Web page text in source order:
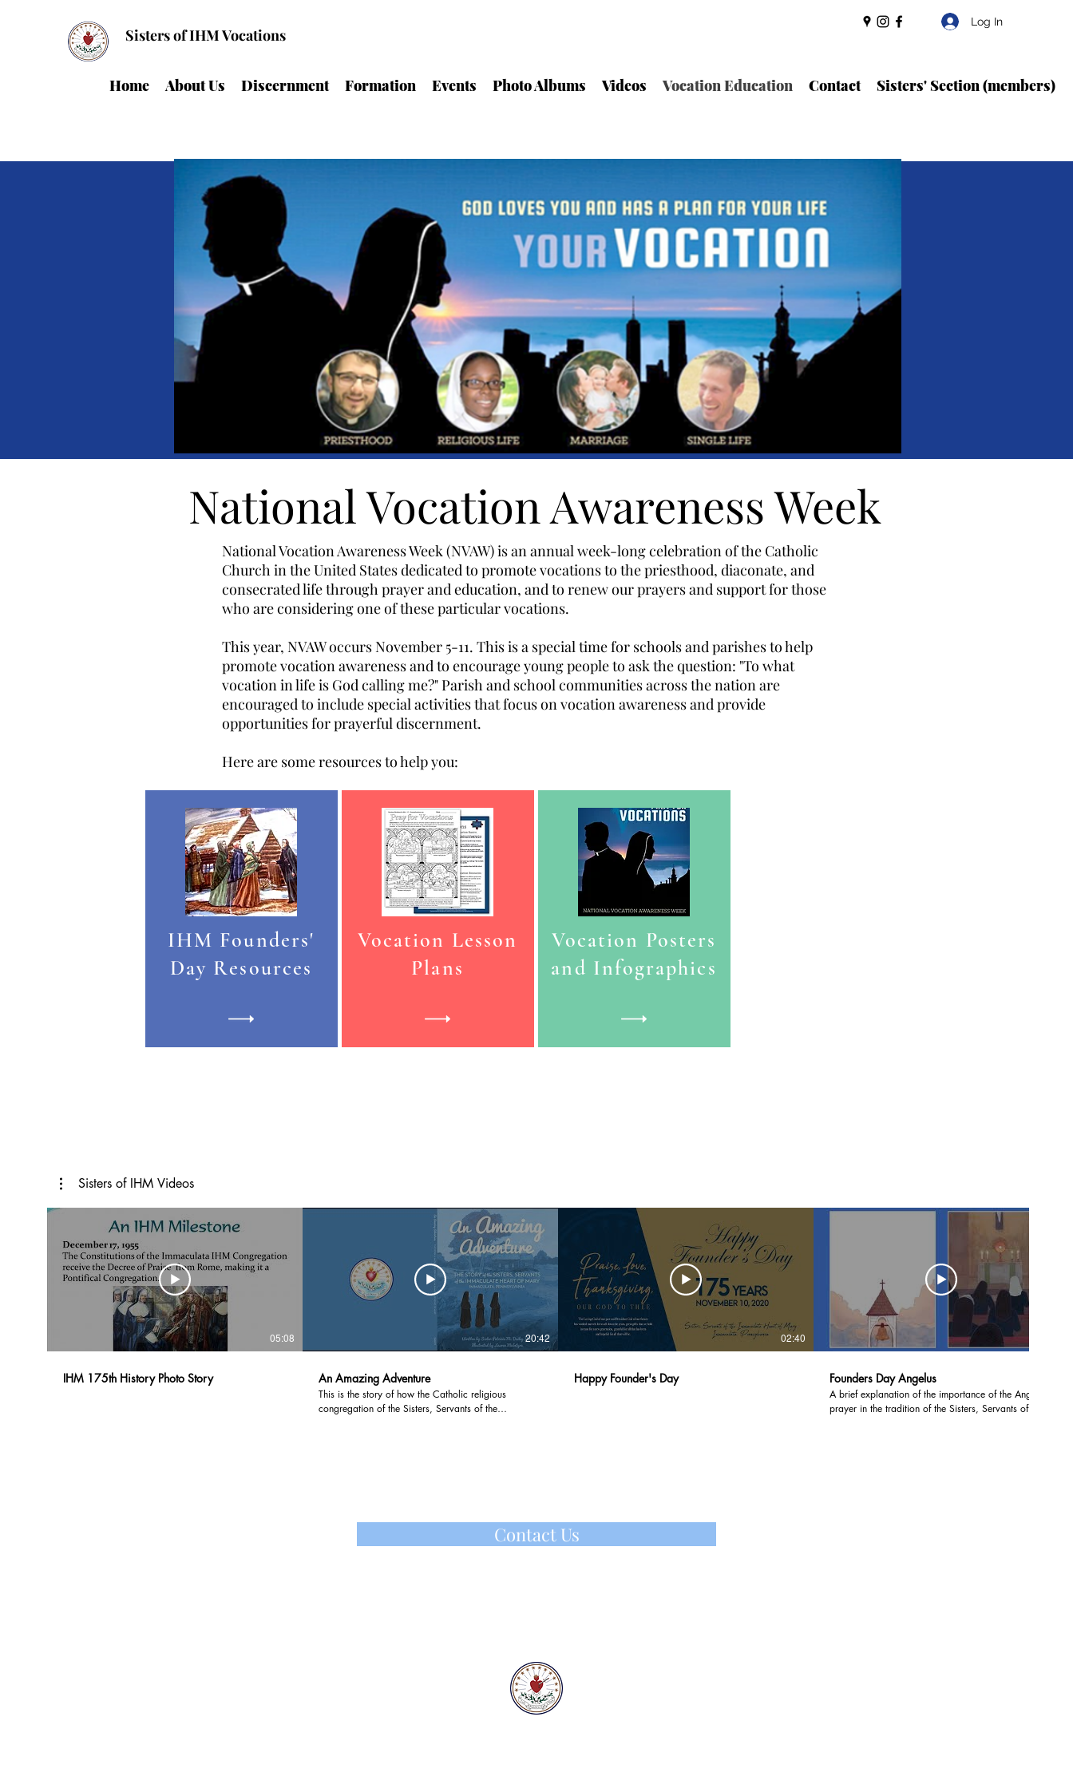
Sisters of IHM Vocations
Log In
Home About Us Discernment Formation Events Photo Albums Videos Vocation Education Contact Sisters' Section (members)
National Vocation Awareness Week
National Vocation Awareness Week (NVAW) is an annual week-long celebration of the Catholic
Church in the United States dedicated to promote vocations to the priesthood, diaconate, and
consecrated life through prayer and education, and to renew our prayers and support for those
who are considering one of these particular vocations.
This year, NVAW occurs November 5-11. This is a special time for schools and parishes to help
promote vocation awareness and to encourage young people to ask the question: "To what
vocation in life is God calling me?" Parish and school communities across the nation are
encouraged to include special activities that focus on vocation awareness and provide
opportunities for prayerful discernment.
Here are some resources to help you:
IHM Founders'
Day Resources
Vocation Lesson
Plans
Vocation Posters
and Infographics
Sisters of IHM Videos
05:08
IHM 175th History Photo Story
20:42
An Amazing Adventure
This is the story of how the Catholic religious
congregation of the Sisters, Servants of the
02:40
Happy Founder's Day Founders Day Angelus
A brief explanation of the importance of the Angelus
prayer in the tradition of the Sisters, Servants of the
Contact Us